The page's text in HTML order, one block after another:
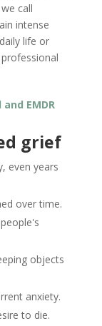
call
intense
life or
EMDR
grief
even years
over time.
objects
anxiety.
to die.